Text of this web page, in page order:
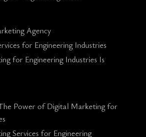
Agency
for Engineering Industries
for Engineering Industries Is
Power of Digital Marketing for
Services for Engineering